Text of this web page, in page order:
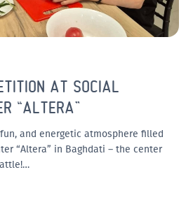
AT SOCIAL
“ALTERA”
and energetic atmosphere filled
“Altera” in Baghdati – the center